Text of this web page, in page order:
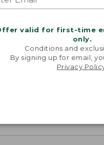
valid for first-time
only.
Conditions and
By signing up for email,
Privacy